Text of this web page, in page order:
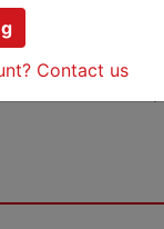
aluminum for
corrosion
35 kV voltage
and RoHS
Contact us